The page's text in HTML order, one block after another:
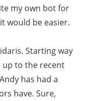
my own bot for
would be easier.
Starting way
up to the recent
has had a
have. Sure,